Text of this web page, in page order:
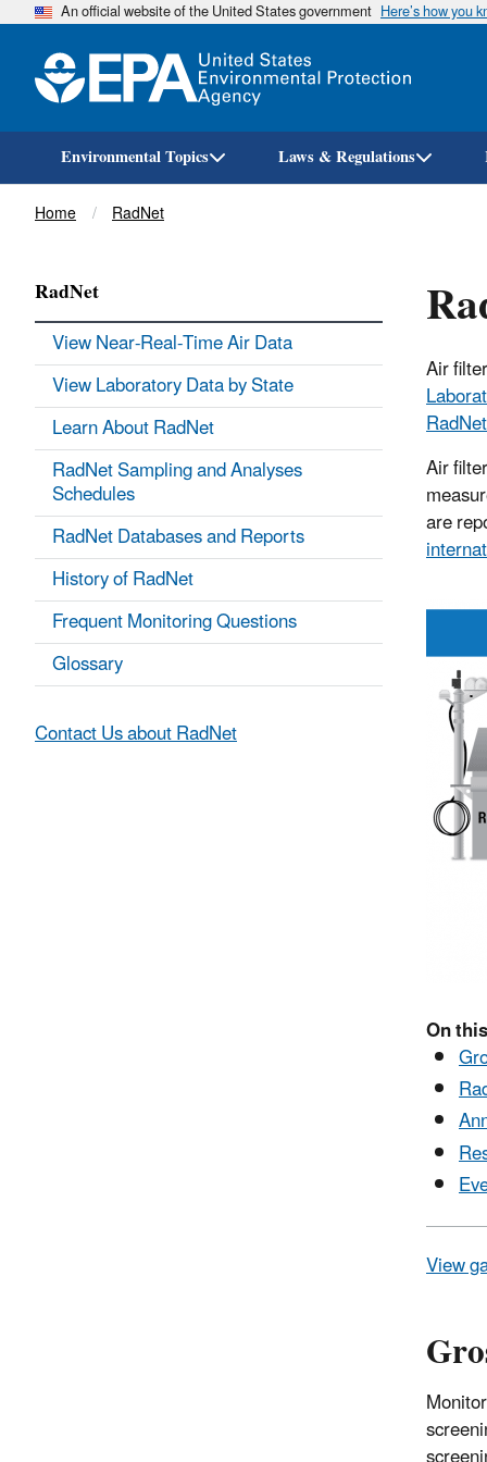
An official website of the United States government Here’s how you
Environmental Topics Laws & Regulations
Breadcrumb
Home RadNet
Air
Air
are
On
View
RadNet
View Near-Real-Time Air Data
View Laboratory Data by State
Learn About RadNet
RadNet Sampling and Analyses
Schedules
RadNet Databases and Reports
History of RadNet
Frequent Monitoring Questions
Glossary
Contact Us about RadNet